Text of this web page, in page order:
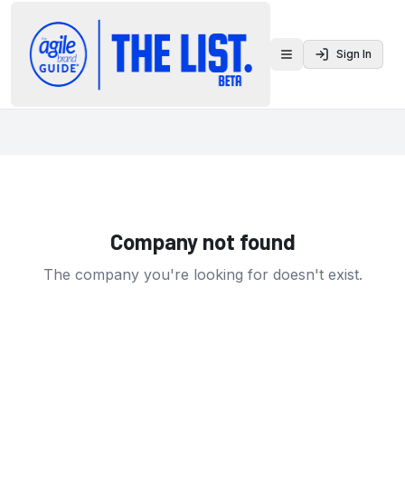
Toggle menu
Sign In
Company not found
The company you're looking for doesn't exist.